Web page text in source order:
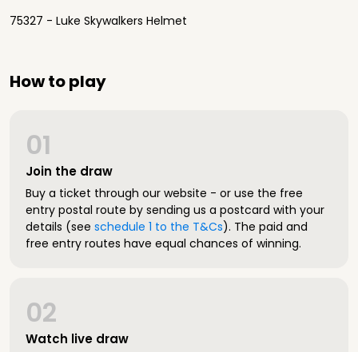
75327 - Luke Skywalkers Helmet
How to play
Join the draw
01
Buy a ticket through our website - or use the free
entry postal route by sending us a postcard with your
details (see schedule 1 to the T&Cs). The paid and
free entry routes have equal chances of winning.
Watch live draw
02